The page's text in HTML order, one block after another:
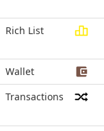
Rich List
Wallet
Transactions